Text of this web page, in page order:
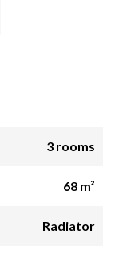
3 rooms
68 m²
Radiator